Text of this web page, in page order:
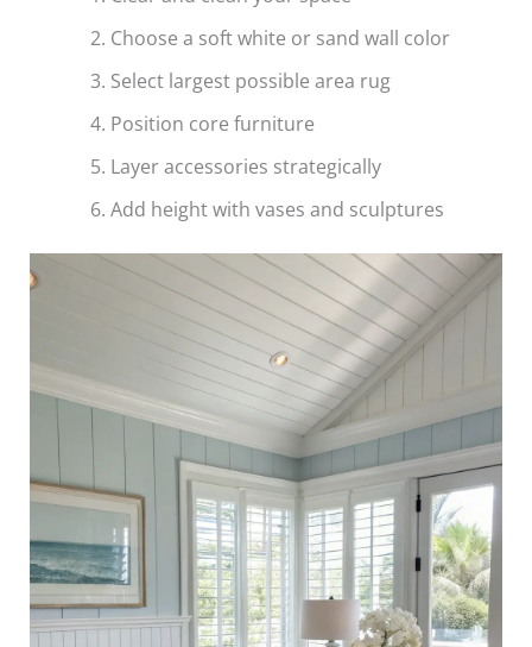
Choose a soft white or sand wall color
Select largest possible area rug
Position core furniture
Layer accessories strategically
Add height with vases and sculptures